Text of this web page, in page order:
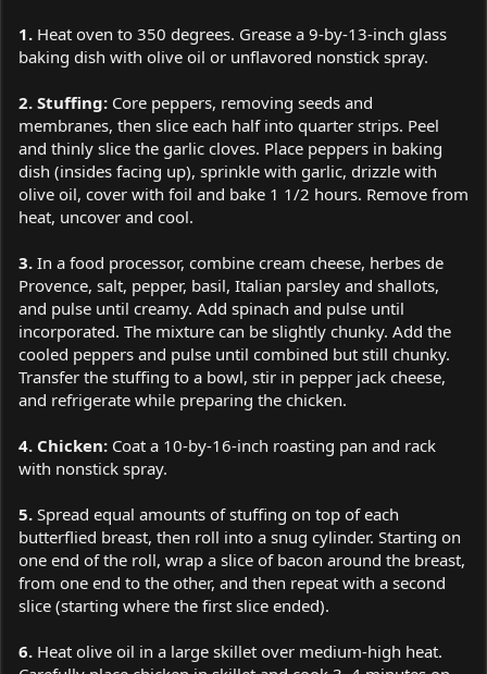
1. Heat oven to 350 degrees. Grease a 9-by-13-inch glass
baking dish with olive oil or unflavored nonstick spray.
2. Stuffing: Core peppers, removing seeds and
membranes, then slice each half into quarter strips. Peel
and thinly slice the garlic cloves. Place peppers in baking
dish (insides facing up), sprinkle with garlic, drizzle with
olive oil, cover with foil and bake 1 1/2 hours. Remove from
heat, uncover and cool.
3. In a food processor, combine cream cheese, herbes de
Provence, salt, pepper, basil, Italian parsley and shallots,
and pulse until creamy. Add spinach and pulse until
incorporated. The mixture can be slightly chunky. Add the
cooled peppers and pulse until combined but still chunky.
Transfer the stuffing to a bowl, stir in pepper jack cheese,
and refrigerate while preparing the chicken.
4. Chicken: Coat a 10-by-16-inch roasting pan and rack
with nonstick spray.
5. Spread equal amounts of stuffing on top of each
butterflied breast, then roll into a snug cylinder. Starting on
one end of the roll, wrap a slice of bacon around the breast,
from one end to the other, and then repeat with a second
slice (starting where the first slice ended).
6. Heat olive oil in a large skillet over medium-high heat.